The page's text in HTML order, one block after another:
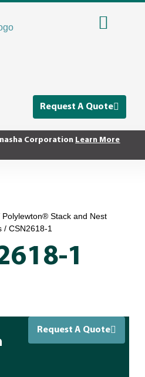
Request A Quote
Corporation Learn More
Polylewton® Stack and Nest
/ CSN2618-1
1
Request A Quote